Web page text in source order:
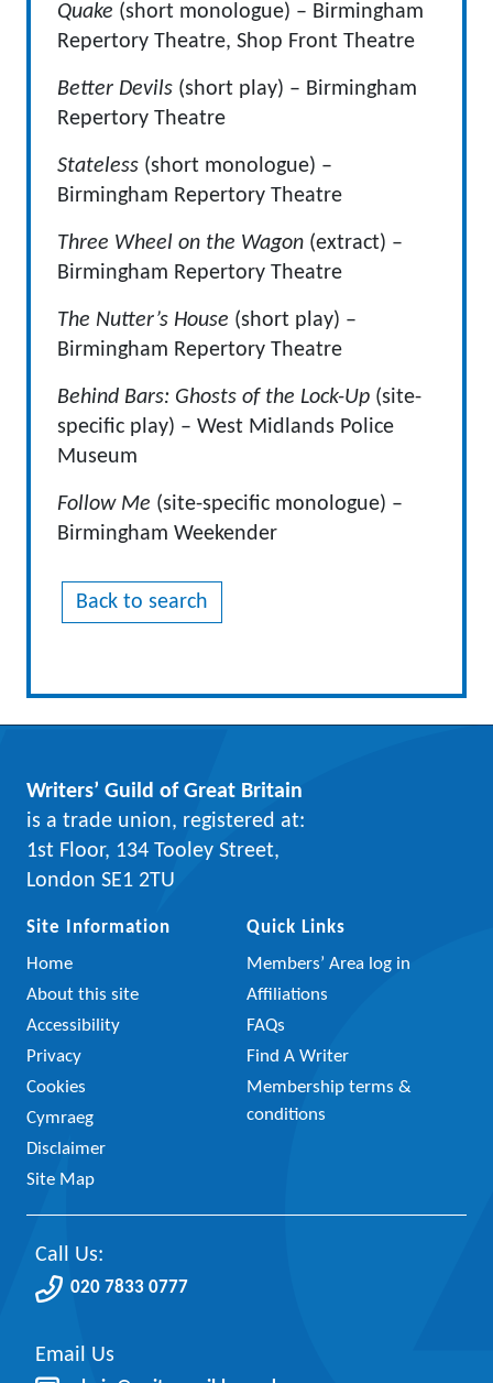
Quake (short monologue) – Birmingham
Repertory Theatre, Shop Front Theatre
Better Devils (short play) – Birmingham
Repertory Theatre
Stateless (short monologue) –
Birmingham Repertory Theatre
Three Wheel on the Wagon (extract) –
Birmingham Repertory Theatre
The Nutter’s House (short play) –
Birmingham Repertory Theatre
Behind Bars: Ghosts of the Lock-Up (site-
specific play) – West Midlands Police
Museum
Follow Me (site-specific monologue) –
Birmingham Weekender
Back to search
Writers’ Guild of Great Britain
is a trade union, registered at:
1st Floor, 134 Tooley Street,
London SE1 2TU
Site Information
Home
About this site
Accessibility
Privacy
Cookies
Cymraeg
Disclaimer
Site Map
Quick Links
Members’ Area log in
Affiliations
FAQs
Find A Writer
Membership terms &
conditions
Call Us:
020 7833 0777
Email Us